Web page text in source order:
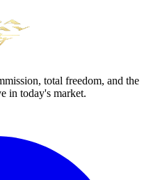
total freedom, and the
in today's market.